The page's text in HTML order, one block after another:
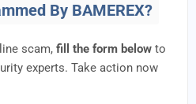
By BAMEREX?
scam, fill the form below to
experts. Take action now